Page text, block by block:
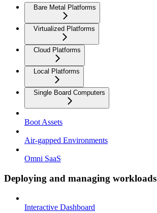
Bare Metal Platforms
Virtualized Platforms
Cloud Platforms
Local Platforms
Single Board Computers
Boot Assets
Air-gapped Environments
Omni SaaS
Deploying and managing workloads
Interactive Dashboard